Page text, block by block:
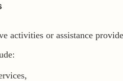
activities or assistance